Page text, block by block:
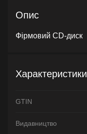
Опис
Фірмовий CD-диск
Характеристики
GTIN
Видавництво